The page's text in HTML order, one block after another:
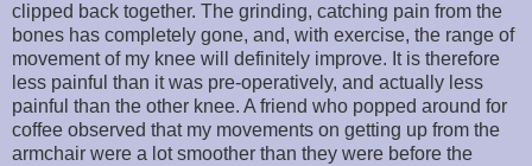
clipped back together. The grinding, catching pain from the
bones has completely gone, and, with exercise, the range of
movement of my knee will definitely improve. It is therefore
less painful than it was pre-operatively, and actually less
painful than the other knee. A friend who popped around for
coffee observed that my movements on getting up from the
armchair were a lot smoother than they were before the